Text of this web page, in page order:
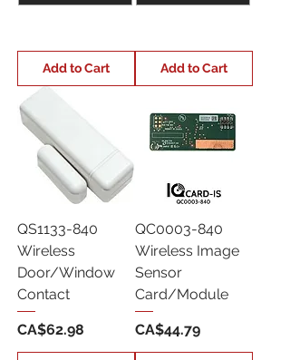
Add to Cart Add to Cart
QS1133-840
Wireless
Door/Window
Contact
Price
CA$62.98
QC0003-840
Wireless Image
Sensor
Card/Module
Price
CA$44.79